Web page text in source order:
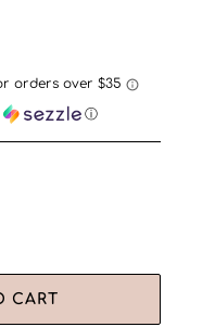
ⓘ
CART